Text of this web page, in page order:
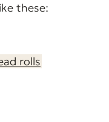
these:
rolls